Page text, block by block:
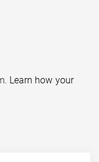
Learn how your